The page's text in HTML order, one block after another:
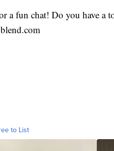
a fun chat! Do you have a
to List